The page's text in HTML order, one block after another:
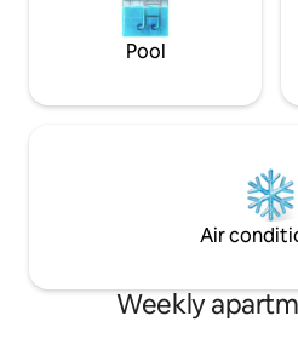
Pool
Air
Weekly